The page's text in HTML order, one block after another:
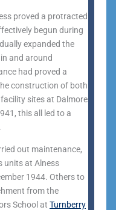
proved a protracted
begun during
expanded the
and around
had proved a
construction of both
sites at Dalmore
this all led to a
out maintenance,
units at Alness
1944. Others to
from the
School at Turnberry